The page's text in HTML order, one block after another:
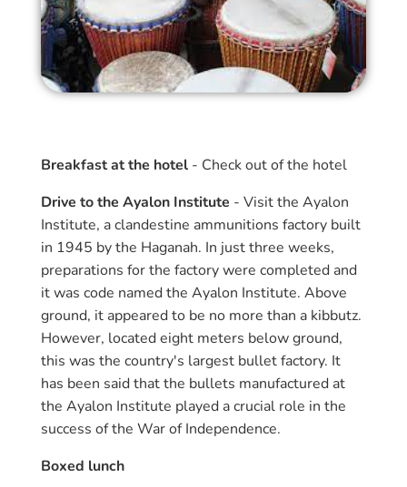
Breakfast at the hotel - Check out of the hotel
Drive to the Ayalon Institute - Visit the Ayalon
Institute, a clandestine ammunitions factory built
in 1945 by the Haganah. In just three weeks,
preparations for the factory were completed and
it was code named the Ayalon Institute. Above
ground, it appeared to be no more than a kibbutz.
However, located eight meters below ground,
this was the country's largest bullet factory. It
has been said that the bullets manufactured at
the Ayalon Institute played a crucial role in the
success of the War of Independence.
Boxed lunch